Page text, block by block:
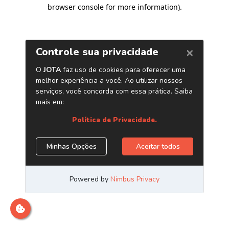
browser console for more information).